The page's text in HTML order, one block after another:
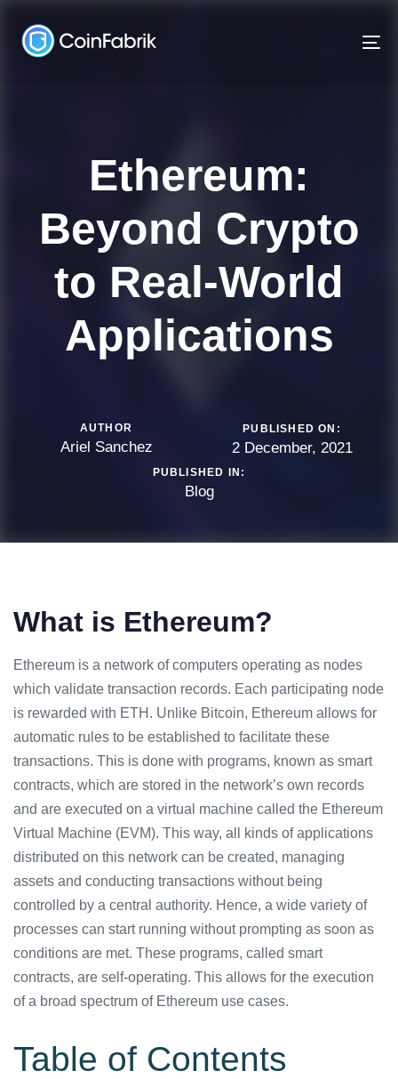
links
to
Ethereum:
Beyond Crypto
to Real-World
Applications
AUTHOR
Ariel Sanchez
PUBLISHED ON:
2 December, 2021
PUBLISHED IN:
Blog
What is Ethereum?
Ethereum is a network of computers operating as nodes
which validate transaction records. Each participating node
is rewarded with ETH. Unlike Bitcoin, Ethereum allows for
automatic rules to be established to facilitate these
transactions. This is done with programs, known as smart
contracts, which are stored in the network’s own records
and are executed on a virtual machine called the Ethereum
Virtual Machine (EVM). This way, all kinds of applications
distributed on this network can be created, managing
assets and conducting transactions without being
controlled by a central authority. Hence, a wide variety of
processes can start running without prompting as soon as
conditions are met. These programs, called smart
contracts, are self-operating. This allows for the execution
of a broad spectrum of Ethereum use cases.
Table of Contents